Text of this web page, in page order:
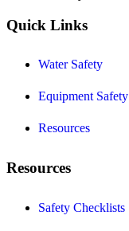
Quick Links
Water Safety
Equipment Safety
Resources
Resources
Safety Checklists